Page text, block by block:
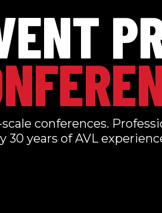
conferences.
30 years of AVL